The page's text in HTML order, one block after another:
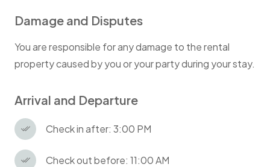
Damage and Disputes
You are responsible for any damage to the rental
property caused by you or your party during your stay.
Arrival and Departure
Check in after: 3:00 PM
Check out before: 11:00 AM